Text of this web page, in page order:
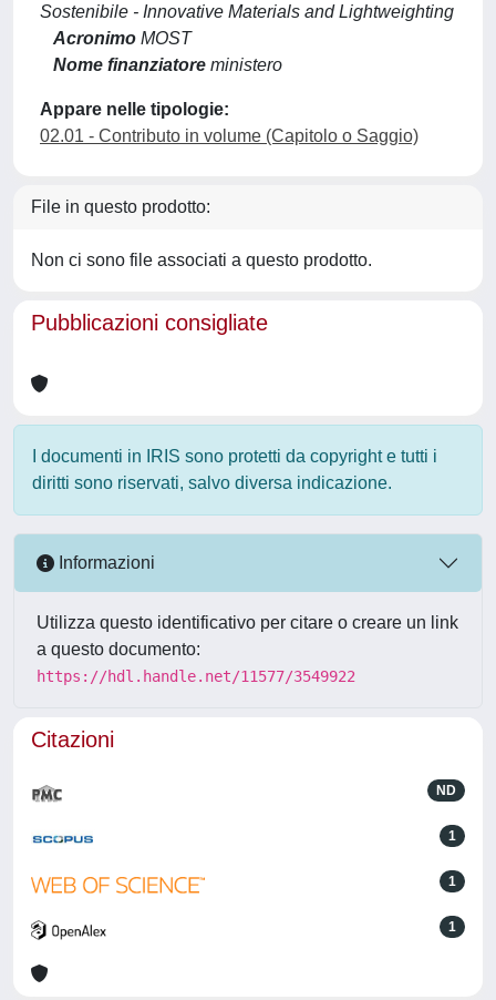
Sostenibile - Innovative Materials and Lightweighting
Acronimo MOST
Nome finanziatore ministero
Appare nelle tipologie:
02.01 - Contributo in volume (Capitolo o Saggio)
File in questo prodotto:
Non ci sono file associati a questo prodotto.
Pubblicazioni consigliate
I documenti in IRIS sono protetti da copyright e tutti i
diritti sono riservati, salvo diversa indicazione.
Informazioni
Utilizza questo identificativo per citare o creare un link
a questo documento:
https://hdl.handle.net/11577/3549922
Citazioni
ND
1
1
1